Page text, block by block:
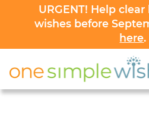
URGENT! Help
wishes before
here.